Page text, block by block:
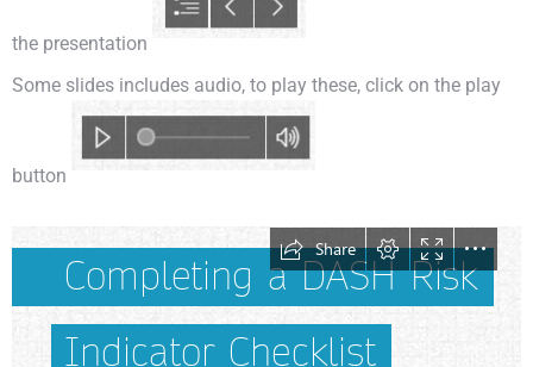
the presentation
Some slides includes audio, to play these, click on the play
button